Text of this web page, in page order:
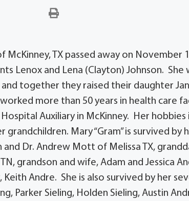
McKinney, TX passed away on November
Lenox and Lena (Clayton) Johnson.
and together they raised their daughter
more than 50 years in health care
Auxiliary in McKinney. Her hobbies
grandchildren. Mary “Gram” is survived
and Dr. Andrew Mott of Melissa TX,
grandson and wife, Adam and Jessica
Keith Andre. She is also survived by her
Parker Sieling, Holden Sieling, Austin